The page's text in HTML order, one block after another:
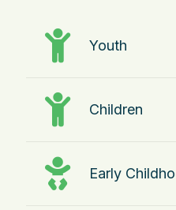
Youth
Children
Early